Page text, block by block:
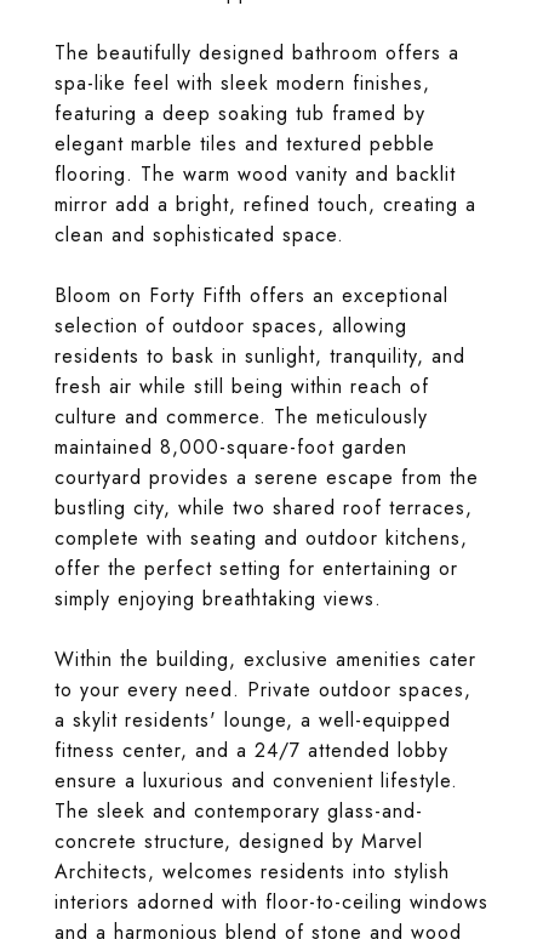
The beautifully designed bathroom offers a
spa-like feel with sleek modern finishes,
featuring a deep soaking tub framed by
elegant marble tiles and textured pebble
flooring. The warm wood vanity and backlit
mirror add a bright, refined touch, creating a
clean and sophisticated space.
Bloom on Forty Fifth offers an exceptional
selection of outdoor spaces, allowing
residents to bask in sunlight, tranquility, and
fresh air while still being within reach of
culture and commerce. The meticulously
maintained 8,000-square-foot garden
courtyard provides a serene escape from the
bustling city, while two shared roof terraces,
complete with seating and outdoor kitchens,
offer the perfect setting for entertaining or
simply enjoying breathtaking views.
Within the building, exclusive amenities cater
to your every need. Private outdoor spaces,
a skylit residents' lounge, a well-equipped
fitness center, and a 24/7 attended lobby
ensure a luxurious and convenient lifestyle.
The sleek and contemporary glass-and-
concrete structure, designed by Marvel
Architects, welcomes residents into stylish
interiors adorned with floor-to-ceiling windows
and a harmonious blend of stone and wood